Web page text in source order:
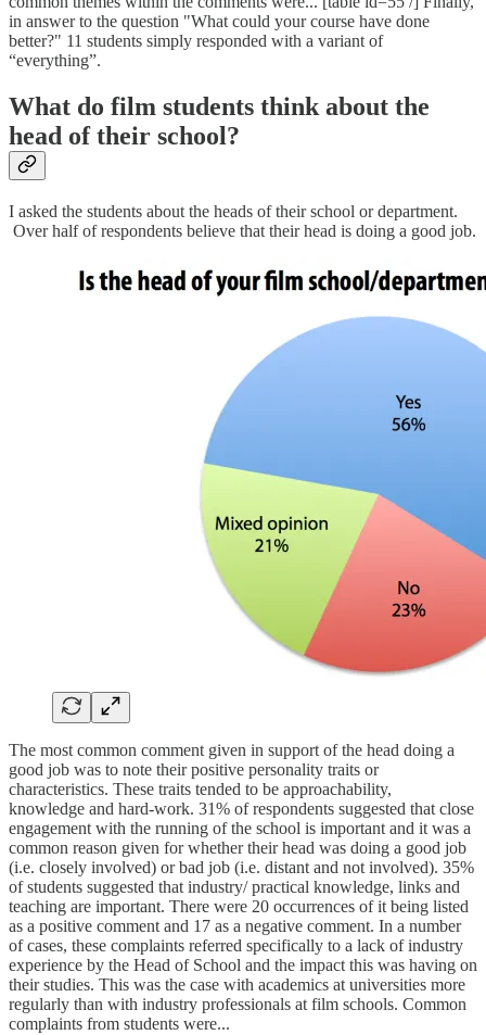
in answer to the question "What could your course have done
better?" 11 students simply responded with a variant of
“everything”.
What do film students think about the
head of their school?
I asked the students about the heads of their school or department.
Over half of respondents believe that their head is doing a good job.
The most common comment given in support of the head doing a
good job was to note their positive personality traits or
characteristics. These traits tended to be approachability,
knowledge and hard-work. 31% of respondents suggested that close
engagement with the running of the school is important and it was a
common reason given for whether their head was doing a good job
(i.e. closely involved) or bad job (i.e. distant and not involved). 35%
of students suggested that industry/ practical knowledge, links and
teaching are important. There were 20 occurrences of it being listed
as a positive comment and 17 as a negative comment. In a number
of cases, these complaints referred specifically to a lack of industry
experience by the Head of School and the impact this was having on
their studies. This was the case with academics at universities more
regularly than with industry professionals at film schools. Common
complaints from students were...